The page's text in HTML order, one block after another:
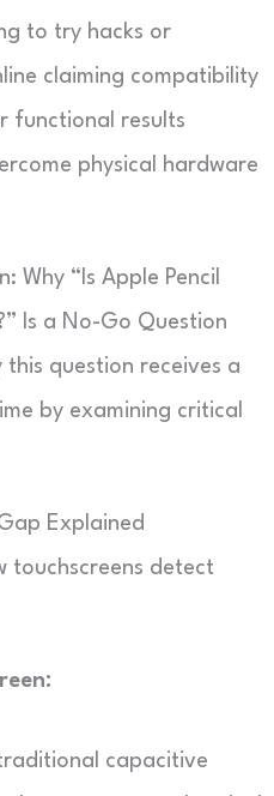
to try hacks or
claiming compatibility
functional results
physical hardware
Why “Is Apple Pencil
Is a No-Go Question
this question receives a
by examining critical
Explained
touchscreens detect
capacitive